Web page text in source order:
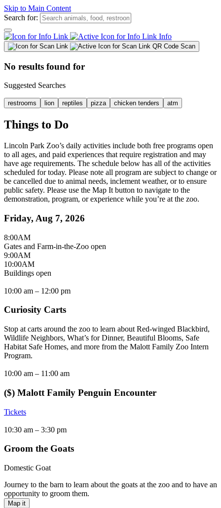
Skip to Main Content
Search for:
Info
QR Code Scan
No results found for
Suggested Searches
restrooms lion reptiles pizza chicken tenders atm
Things to Do
Lincoln Park Zoo’s daily activities include both free programs open
to all ages, and paid experiences that require registration and may
have age requirements. The schedule below has all of the activities
scheduled for today. Please note all program are subject to change or
be cancelled due to animal needs, inclement weather, or to ensure
public safety. Please use the Map It button to navigate to the
demonstration, program, or experience while you’re at the zoo.
Friday, Aug 7, 2026
8:00AM
Gates and Farm-in-the-Zoo open
9:00AM
10:00AM
Buildings open
10:00 am – 12:00 pm
Curiosity Carts
Stop at carts around the zoo to learn about Red-winged Blackbird,
Wildlife Neighbors, What’s for Dinner, Beautiful Blooms, Safe
Habitat Safe Homes, and more from the Malott Family Zoo Intern
Program.
10:00 am – 11:00 am
($) Malott Family Penguin Encounter
Tickets
10:30 am – 3:30 pm
Groom the Goats
Domestic Goat
Journey to the barn to learn about the goats at the zoo and to have an
opportunity to groom them.
Map it